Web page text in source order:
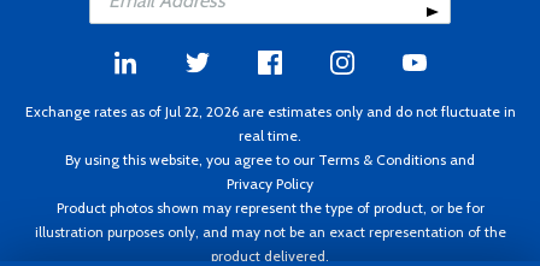
Exchange rates as of Jul 22, 2026 are estimates only and do not fluctuate in
real time.
By using this website, you agree to our Terms & Conditions and
Privacy Policy
Product photos shown may represent the type of product, or be for
illustration purposes only, and may not be an exact representation of the
product delivered.